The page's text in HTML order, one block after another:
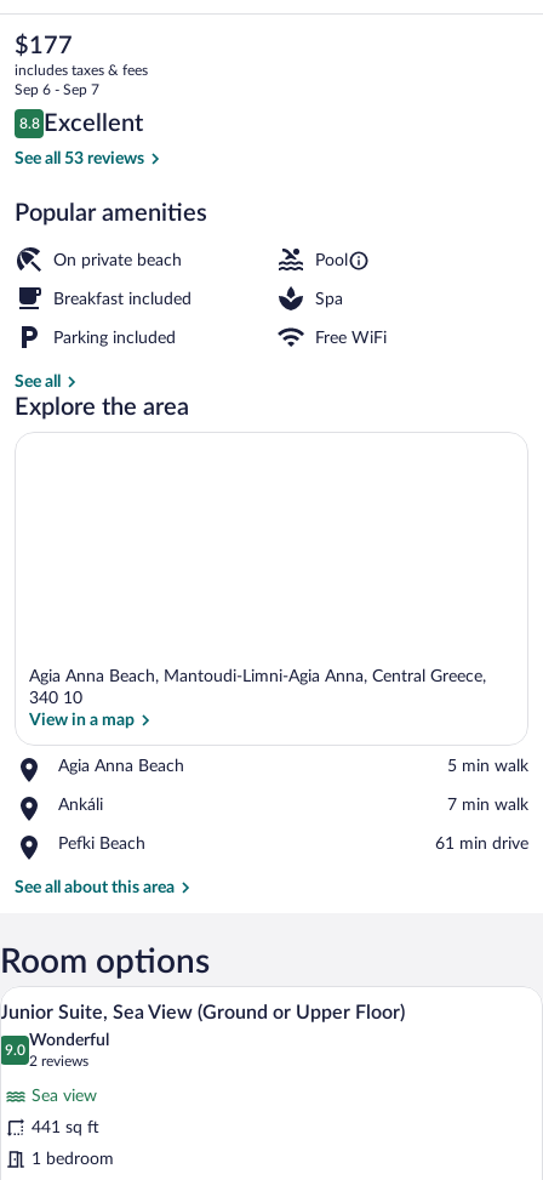
The
current
price
is
$177
$177
includes taxes & fees
Sep 6 - Sep 7
Reviews
8.8
8.8 out of 10
Excellent
See all 53 reviews
Popular amenities
On private beach Pool
Breakfast included Spa
Parking included Free WiFi
See all
Explore the area
Agia Anna Beach, Mantoudi-Limni-Agia Anna, Central Greece,
340 10
View in a map
Agia Anna Beach
Place,
Anna
‪5 min walk‬
Ankáli
Place,
‪7 min walk‬
Pefki Beach
Place,
Beach
‪61 min drive‬
See all about this area
Room options
View
all
photos
Suite,
Sea
A hotel room with a bed, a TV, a sofa,
7
Junior Suite, Sea View (Ground or Upper Floor)
9.0
9.0 out of 10
Wonderful
2 reviews
(2
reviews)
Sea view
441 sq ft
1 bedroom